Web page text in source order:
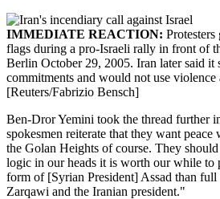
IMMEDIATE REACTION: Protesters
flags during a pro-Israeli rally in front of
Berlin October 29, 2005. Iran later said it
commitments and would not use violence
[Reuters/Fabrizio Bensch]
Ben-Dror Yemini took the thread further
spokesmen reiterate that they want
the Golan Heights of course. They
logic in our heads it is worth our while to
form of [Syrian President] Assad than
Zarqawi and the Iranian president."